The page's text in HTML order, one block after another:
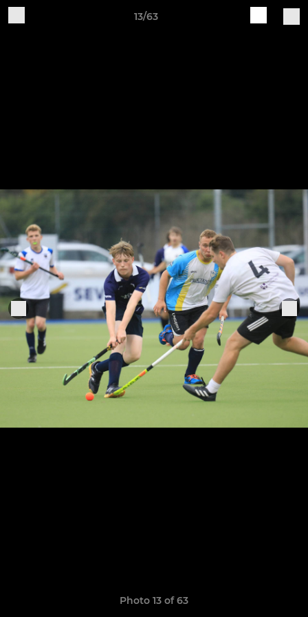
13/63
Photo 13 of 63